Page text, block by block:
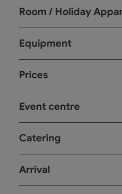
Room / Holiday
Equipment
Prices
Event centre
Catering
Arrival